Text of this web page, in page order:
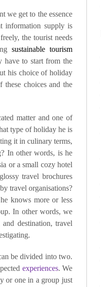
we get to the essence
information supply is
the tourist needs
sustainable tourism
have to start from the
his choice of holiday
choices and the
matter and one of
type of holiday he is
it in culinary terms,
In other words, is he
or a small cozy hotel
travel brochures
travel organisations?
knows more or less
In other words, we
destination, travel
be divided into two.
experiences. We
or one in a group just